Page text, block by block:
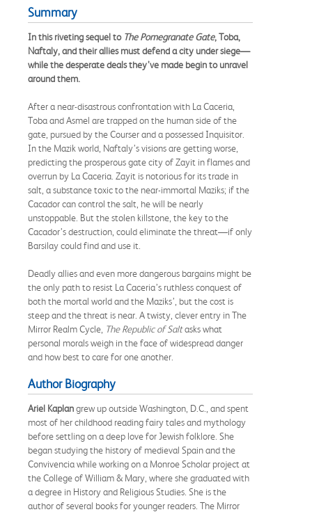
Summary
In this riveting sequel to The Pomegranate Gate, Toba,
Naftaly, and their allies must defend a city under siege—
while the desperate deals they’ve made begin to unravel
around them.
After a near-disastrous confrontation with La Caceria,
Toba and Asmel are trapped on the human side of the
gate, pursued by the Courser and a possessed Inquisitor.
In the Mazik world, Naftaly’s visions are getting worse,
predicting the prosperous gate city of Zayit in flames and
overrun by La Caceria. Zayit is notorious for its trade in
salt, a substance toxic to the near-immortal Maziks; if the
Cacador can control the salt, he will be nearly
unstoppable. But the stolen killstone, the key to the
Cacador’s destruction, could eliminate the threat—if only
Barsilay could find and use it.
Deadly allies and even more dangerous bargains might be
the only path to resist La Caceria’s ruthless conquest of
both the mortal world and the Maziks’, but the cost is
steep and the threat is near. A twisty, clever entry in The
Mirror Realm Cycle, The Republic of Saltasks what
personal morals weigh in the face of widespread danger
and how best to care for one another.
Author Biography
Ariel Kaplangrew up outside Washington, D.C., and spent
most of her childhood reading fairy tales and mythology
before settling on a deep love for Jewish folklore. She
began studying the history of medieval Spain and the
Convivencia while working on a Monroe Scholar project at
the College of William & Mary, where she graduated with
a degree in History and Religious Studies. She is the
author of several books for younger readers. The Mirror